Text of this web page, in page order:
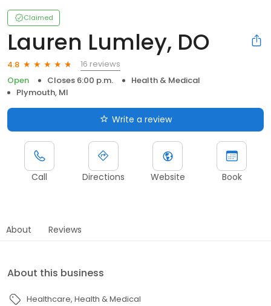
Claimed
Lauren Lumley, DO
4.8
16 reviews
Open
Closes 6:00 p.m.
Health & Medical
Plymouth, MI
Write a review
Call Directions Website Book
About Reviews
About this business
Healthcare Health & Medical